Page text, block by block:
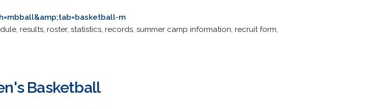
m
results, roster, statistics, records, summer camp information, recruit form,
Basketball